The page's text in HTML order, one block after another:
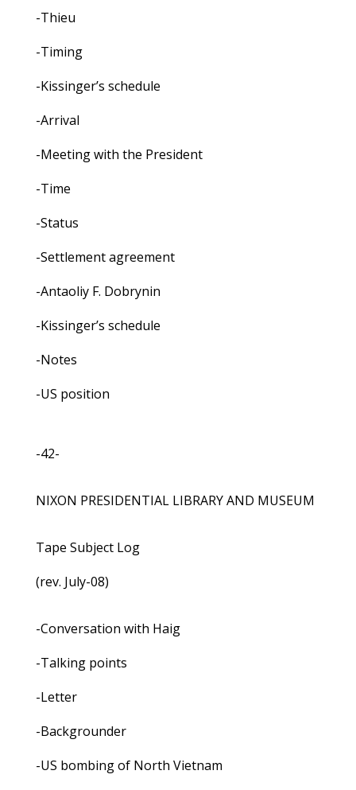
-Thieu
-Timing
-Kissinger’s schedule
-Arrival
-Meeting with the President
-Time
-Status
-Settlement agreement
-Antaoliy F. Dobrynin
-Kissinger’s schedule
-Notes
-US position
-42-
NIXON PRESIDENTIAL LIBRARY AND MUSEUM
Tape Subject Log
(rev. July-08)
-Conversation with Haig
-Talking points
-Letter
-Backgrounder
-US bombing of North Vietnam